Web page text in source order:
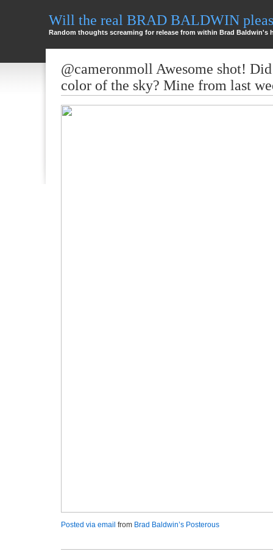
Will the real BRAD BALDWIN
Random thoughts screaming for release from within Brad Baldwin's
@cameronmoll Awesome shot!
color of the sky? Mine from last
Posted via email from Brad Baldwin’s Posterous